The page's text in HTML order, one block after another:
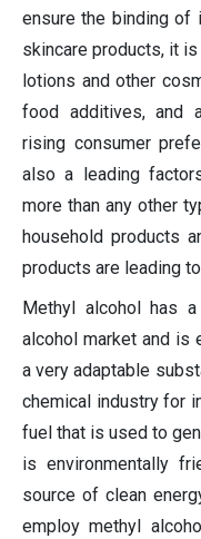
ensure the binding of
skincare products, it
lotions and other
food additives, and
rising consumer
also a leading
more than any other
household products
products are leading
Methyl alcohol has
alcohol market and is
a very adaptable
chemical industry for
fuel that is used to
is environmentally
source of clean
employ methyl